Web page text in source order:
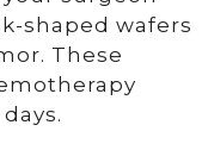
shaped wafers
These